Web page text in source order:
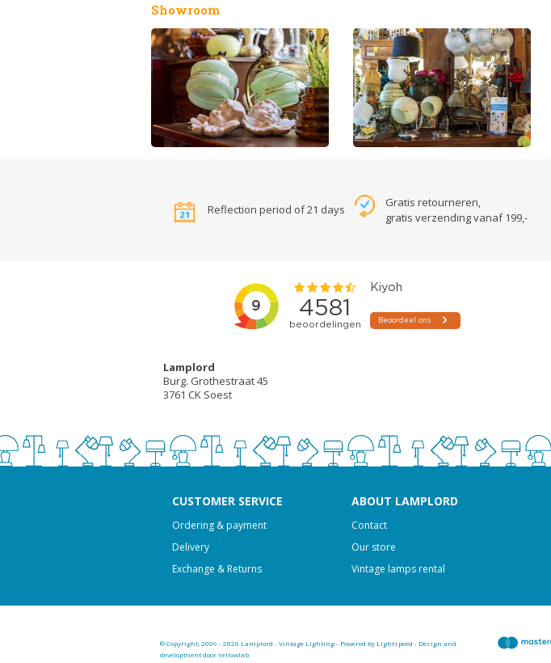
Showroom
Reflection period of 21 days
Gratis retourneren,
gratis verzending vanaf 199,-
Lamplord
Burg. Grothestraat 45
3761 CK Soest
CUSTOMER SERVICE
Ordering & payment
Delivery
Exchange & Returns
ABOUT LAMPLORD
Contact
Our store
Vintage lamps rental
© Copyright, 2009 - 2026 Lamplord - Vintage Lighting - Powered by Lightspeed - Design and
development door Yellowlab